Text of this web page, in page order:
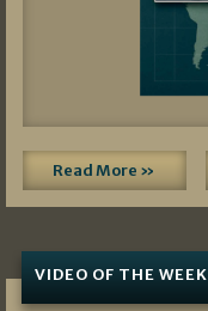
Read More »
VIDEO OF THE WEEK